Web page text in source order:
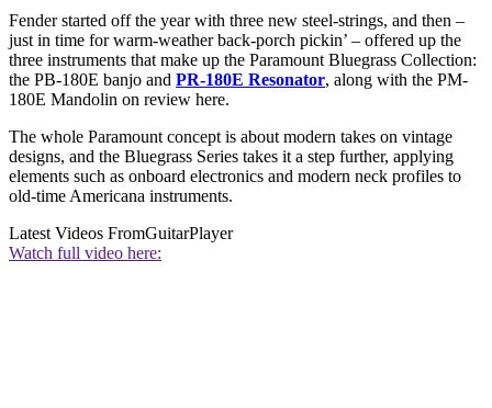
Fender started off the year with three new steel-strings, and then –
just in time for warm-weather back-porch pickin’ – offered up the
three instruments that make up the Paramount Bluegrass Collection:
the PB-180E banjo and PR-180E Resonator, along with the PM-
180E Mandolin on review here.
The whole Paramount concept is about modern takes on vintage
designs, and the Bluegrass Series takes it a step further, applying
elements such as onboard electronics and modern neck profiles to
old-time Americana instruments.
Latest Videos FromGuitarPlayer
Watch full video here: